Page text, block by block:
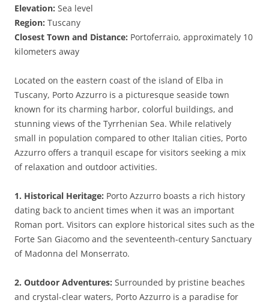
Elevation: Sea level
Region: Tuscany
Closest Town and Distance: Portoferraio, approximately 10
kilometers away
Located on the eastern coast of the island of Elba in
Tuscany, Porto Azzurro is a picturesque seaside town
known for its charming harbor, colorful buildings, and
stunning views of the Tyrrhenian Sea. While relatively
small in population compared to other Italian cities, Porto
Azzurro offers a tranquil escape for visitors seeking a mix
of relaxation and outdoor activities.
1. Historical Heritage: Porto Azzurro boasts a rich history
dating back to ancient times when it was an important
Roman port. Visitors can explore historical sites such as the
Forte San Giacomo and the seventeenth-century Sanctuary
of Madonna del Monserrato.
2. Outdoor Adventures: Surrounded by pristine beaches
and crystal-clear waters, Porto Azzurro is a paradise for